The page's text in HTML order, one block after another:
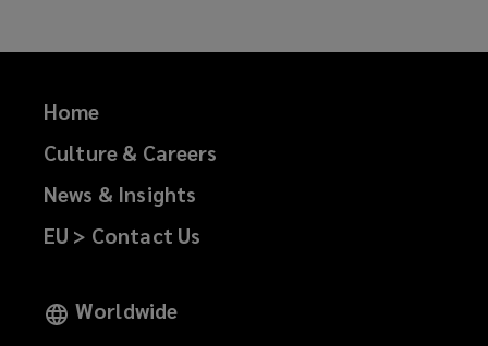
Home
Culture & Careers
News & Insights
EU > Contact Us
Worldwide